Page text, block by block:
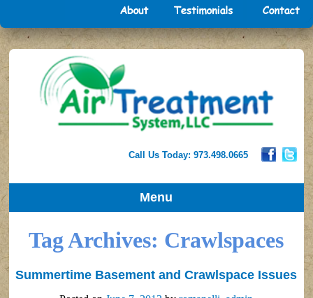
Call Us Today: 973.498.0665
Menu
Tag Archives: Crawlspaces
Summertime Basement and Crawlspace Issues